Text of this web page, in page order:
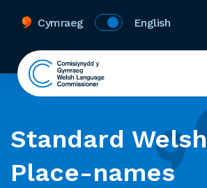
Cymraeg English
Standard Welsh
Place-names